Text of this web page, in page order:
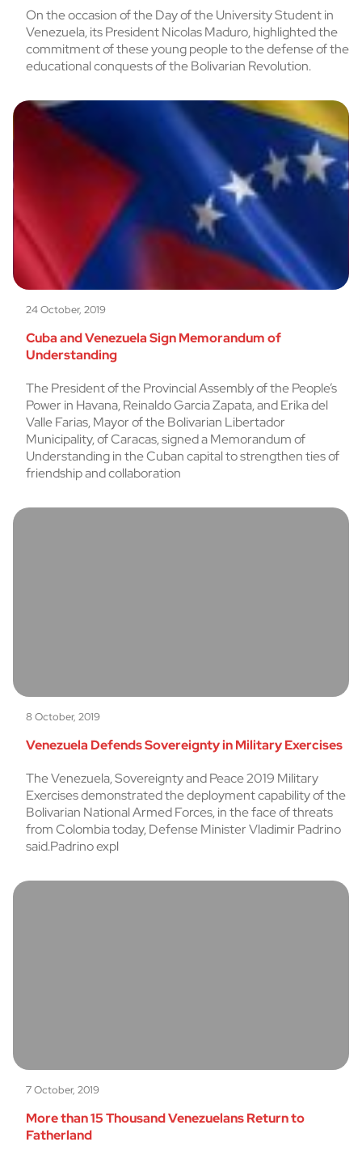
On the occasion of the Day of the University Student in
Venezuela, its President Nicolas Maduro, highlighted the
commitment of these young people to the defense of the
educational conquests of the Bolivarian Revolution.
24 October, 2019
Cuba and Venezuela Sign Memorandum of
Understanding
The President of the Provincial Assembly of the People’s
Power in Havana, Reinaldo Garcia Zapata, and Erika del
Valle Farias, Mayor of the Bolivarian Libertador
Municipality, of Caracas, signed a Memorandum of
Understanding in the Cuban capital to strengthen ties of
friendship and collaboration
8 October, 2019
Venezuela Defends Sovereignty in Military Exercises
The Venezuela, Sovereignty and Peace 2019 Military
Exercises demonstrated the deployment capability of the
Bolivarian National Armed Forces, in the face of threats
from Colombia today, Defense Minister Vladimir Padrino
said.Padrino expl
7 October, 2019
More than 15 Thousand Venezuelans Return to
Fatherland